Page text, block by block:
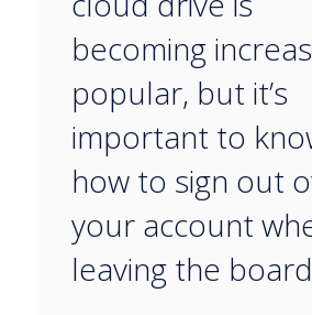
becoming
popular, but it’s
important to
how to sign out
your account
leaving the